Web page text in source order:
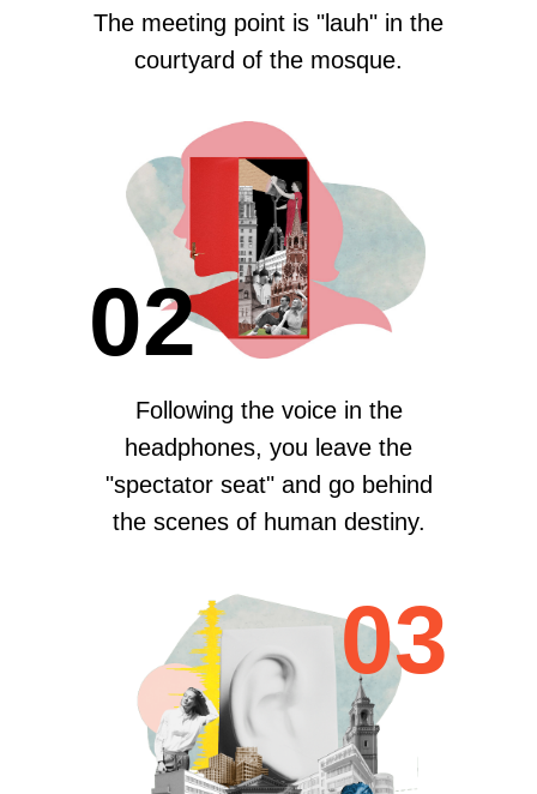
The meeting point is "lauh" in the
courtyard of the mosque.
Following the voice in the
headphones, you leave the
"spectator seat" and go behind
the scenes of human destiny.
02
03